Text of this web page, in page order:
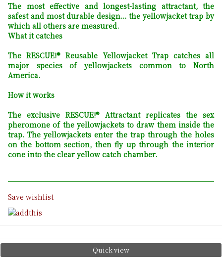
The most effective and longest-lasting attractant, the
safest and most durable design... the yellowjacket trap by
which all others are measured.
What it catches
The RESCUE!® Reusable Yellowjacket Trap catches all
major species of yellowjackets common to North
America.
How it works
The exclusive RESCUE!® Attractant replicates the sex
pheromone of the yellowjackets to draw them inside the
trap. The yellowjackets enter the trap through the holes
on the bottom section, then fly up through the interior
cone into the clear yellow catch chamber.
Save wishlist
Quick view